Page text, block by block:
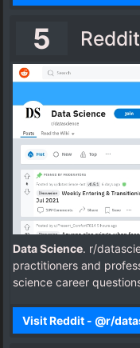
5
Data Science. r/
practitioners and
science career
Visit Reddit - @r/